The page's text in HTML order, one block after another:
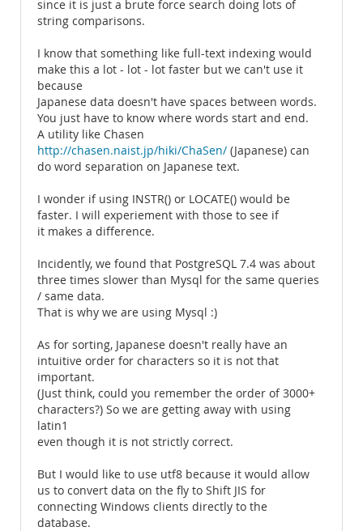
since it is just a brute force search doing lots of
string comparisons.
I know that something like full-text indexing would
make this a lot - lot - lot faster but we can't use it
because
Japanese data doesn't have spaces between words.
You just have to know where words start and end.
A utility like Chasen
http://chasen.naist.jp/hiki/ChaSen/ (Japanese) can
do word separation on Japanese text.
I wonder if using INSTR() or LOCATE() would be
faster. I will experiement with those to see if
it makes a difference.
Incidently, we found that PostgreSQL 7.4 was about
three times slower than Mysql for the same queries
/ same data.
That is why we are using Mysql :)
As for sorting, Japanese doesn't really have an
intuitive order for characters so it is not that
important.
(Just think, could you remember the order of 3000+
characters?) So we are getting away with using
latin1
even though it is not strictly correct.
But I would like to use utf8 because it would allow
us to convert data on the fly to Shift JIS for
connecting Windows clients directly to the
database.